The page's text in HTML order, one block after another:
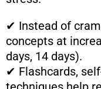
✔ Instead of
concepts at
days, 14 days).
✔ Flashcards,